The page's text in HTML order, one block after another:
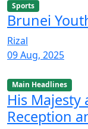
Sports
Brunei
Rizal
09 Aug, 2025
Main Headlines
His Majesty
Reception